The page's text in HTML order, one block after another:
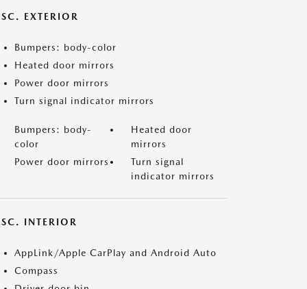
EXTERIOR
Bumpers: body-color
Heated door mirrors
Power door mirrors
Turn signal indicator mirrors
Bumpers: body-
color
Heated door
mirrors
Power door mirrors
Turn signal
indicator mirrors
INTERIOR
AppLink/Apple CarPlay and Android Auto
Compass